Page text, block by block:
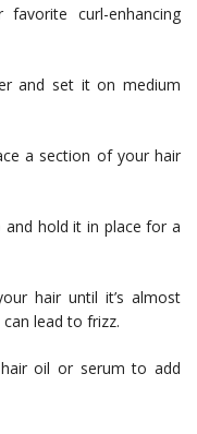
curl-enhancing
and set it on medium
a section of your hair
hold it in place for a
hair until it’s almost
lead to frizz.
oil or serum to add